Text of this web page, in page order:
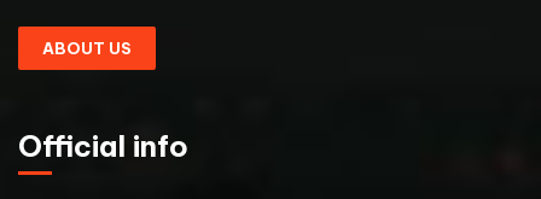
ABOUT US
Official info